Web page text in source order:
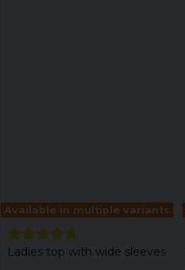
Available in multiple variants
Ladies top with wide sleeves